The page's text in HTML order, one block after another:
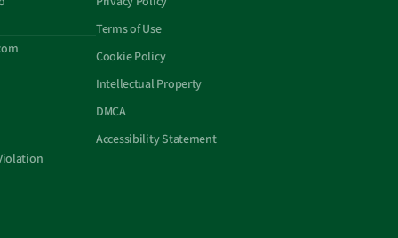
Terms of Use
Cookie Policy
Intellectual Property
DMCA
Accessibility Statement